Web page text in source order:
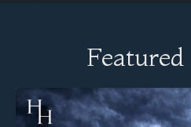
Featured